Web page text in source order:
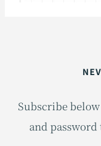
Subscribe
and